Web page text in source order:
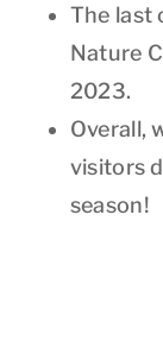
The last
Nature
2023.
Overall,
visitors
season!